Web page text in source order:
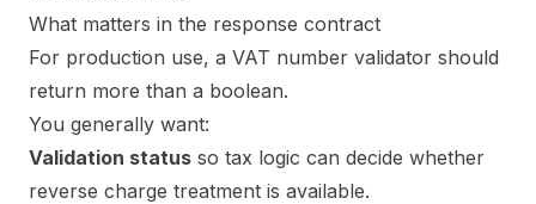
What matters in the response contract
For production use, a VAT number validator should
return more than a boolean.
You generally want:
Validation status so tax logic can decide whether
reverse charge treatment is available.